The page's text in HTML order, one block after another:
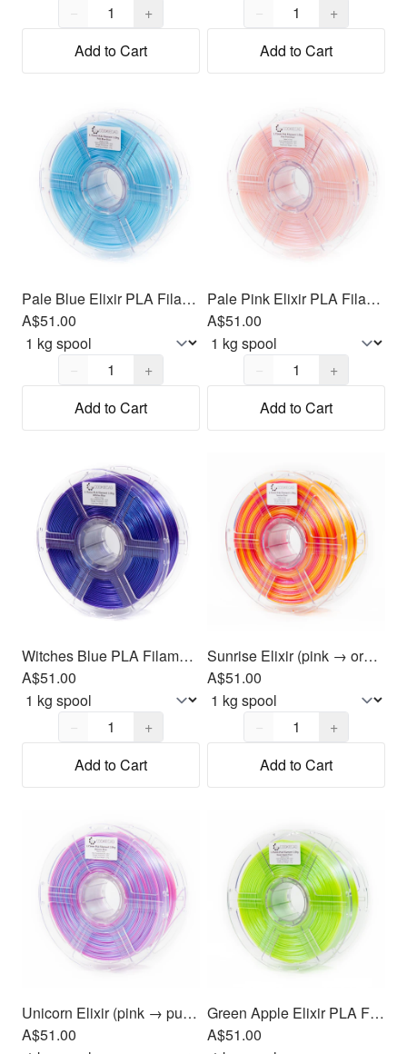
Quantity,
−
+
Add to Cart
Quantity,
−
+
Add to Cart
Pale Blue Elixir PLA Filament 1.75mm, 1kg
A$51.00
Quantity,
−
+
Add to Cart
Pale Pink Elixir PLA Filament 1.75mm, 1kg
A$51.00
Quantity,
−
+
Add to Cart
Witches Blue PLA Filament 1.75mm, 1kg
A$51.00
Quantity,
−
+
Add to Cart
Sunrise Elixir (pink → orange → yellow) PLA Filament 1.75mm, 1kg
A$51.00
Quantity,
−
+
Add to Cart
Unicorn Elixir (pink → purple → blue) PLA Filament 1.75mm, 1kg
A$51.00
Green Apple Elixir PLA Filament 1.75mm, 1kg
A$51.00